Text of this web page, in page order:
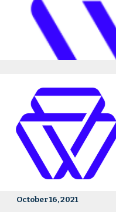
October 16, 2021